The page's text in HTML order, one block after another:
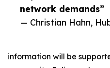
network demands”
— Christian Hahn,
information will be